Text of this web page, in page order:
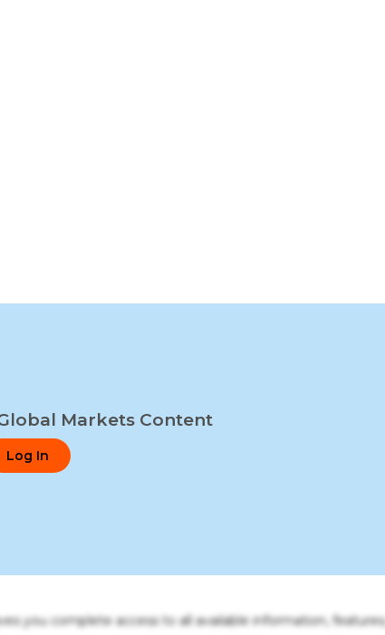
Markets Content
Log In
you complete access to all available information,